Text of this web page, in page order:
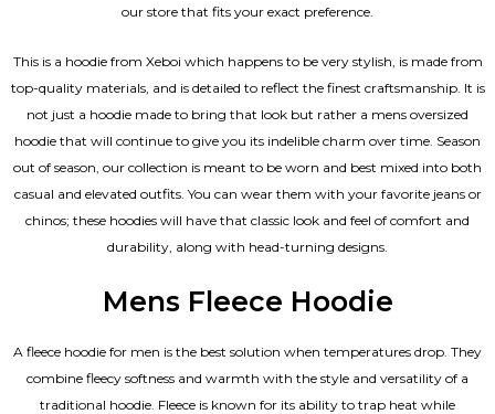
our store that fits your exact preference.
This is a hoodie from Xeboi which happens to be very stylish, is made from
top-quality materials, and is detailed to reflect the finest craftsmanship. It is
not just a hoodie made to bring that look but rather a mens oversized
hoodie that will continue to give you its indelible charm over time. Season
out of season, our collection is meant to be worn and best mixed into both
casual and elevated outfits. You can wear them with your favorite jeans or
chinos; these hoodies will have that classic look and feel of comfort and
durability, along with head-turning designs.
Mens Fleece Hoodie
A fleece hoodie for men is the best solution when temperatures drop. They
combine fleecy softness and warmth with the style and versatility of a
traditional hoodie. Fleece is known for its ability to trap heat while